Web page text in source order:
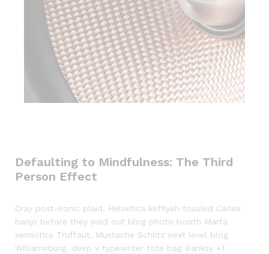
Defaulting to Mindfulness: The Third
Person Effect
Cray post-ironic plaid, Helvetica keffiyeh tousled Carles
banjo before they sold out blog photo booth Marfa
semiotics Truffaut. Mustache Schlitz next level blog
Williamsburg, deep v typewriter tote bag Banksy +1